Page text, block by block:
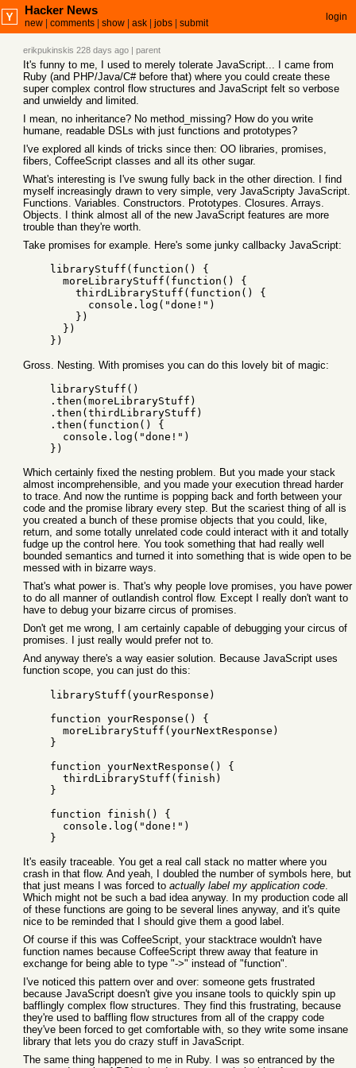
Hacker News
new comments show ask jobs submit
login
erikpukinskis 228 days ago | parent
It's funny to me, I used to merely tolerate JavaScript... I came from
Ruby (and PHP/Java/C# before that) where you could create these
super complex control flow structures and JavaScript felt so verbose
and unwieldy and limited.
I mean, no inheritance? No method_missing? How do you write
humane, readable DSLs with just functions and prototypes?
I've explored all kinds of tricks since then: OO libraries, promises,
fibers, CoffeeScript classes and all its other sugar.
What's interesting is I've swung fully back in the other direction. I find
myself increasingly drawn to very simple, very JavaScripty JavaScript.
Functions. Variables. Constructors. Prototypes. Closures. Arrays.
Objects. I think almost all of the new JavaScript features are more
trouble than they're worth.
Take promises for example. Here's some junky callbacky JavaScript:
    libraryStuff(function() {
      moreLibraryStuff(function() {
        thirdLibraryStuff(function() {
          console.log("done!")
        })
      })
Gross. Nesting. With promises you can do this lovely bit of magic:
    libraryStuff()
    .then(moreLibraryStuff)
    .then(thirdLibraryStuff)
    .then(function() {
      console.log("done!")
Which certainly fixed the nesting problem. But you made your stack
almost incomprehensible, and you made your execution thread harder
to trace. And now the runtime is popping back and forth between your
code and the promise library every step. But the scariest thing of all is
you created a bunch of these promise objects that you could, like,
return, and some totally unrelated code could interact with it and totally
fudge up the control here. You took something that had really well
bounded semantics and turned it into something that is wide open to be
messed with in bizarre ways.
That's what power is. That's why people love promises, you have power
to do all manner of outlandish control flow. Except I really don't want to
have to debug your bizarre circus of promises.
Don't get me wrong, I am certainly capable of debugging your circus of
promises. I just really would prefer not to.
And anyway there's a way easier solution. Because JavaScript uses
function scope, you can just do this:
    libraryStuff(yourResponse)
    function yourResponse() {
      moreLibraryStuff(yourNextResponse)
    }
    function yourNextResponse() {
      thirdLibraryStuff(finish)
    }
    function finish() {
      console.log("done!")
It's easily traceable. You get a real call stack no matter where you
crash in that flow. And yeah, I doubled the number of symbols here, but
that just means I was forced to actually label my application code
Which might not be such a bad idea anyway. In my production code all
of these functions are going to be several lines anyway, and it's quite
nice to be reminded that I should give them a good label.
Of course if this was CoffeeScript, your stacktrace wouldn't have
function names because CoffeeScript threw away that feature in
exchange for being able to type "->" instead of "function".
I've noticed this pattern over and over: someone gets frustrated
because JavaScript doesn't give you insane tools to quickly spin up
bafflingly complex flow structures. They find this frustrating, because
they're used to baffling flow structures from all of the crappy code
they've been forced to get comfortable with, so they write some insane
library that lets you do crazy stuff in JavaScript.
The same thing happened to me in Ruby. I was so entranced by the